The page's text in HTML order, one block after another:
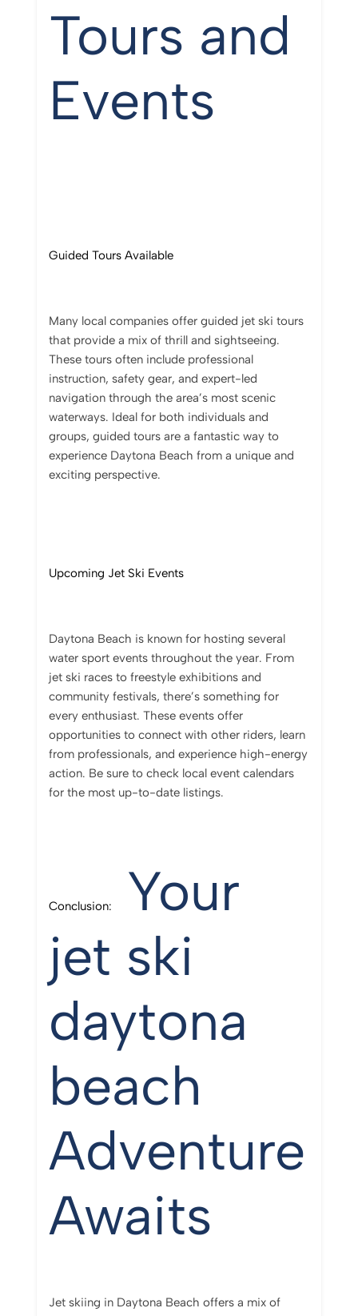
Tours and
Events
Guided Tours Available
Many local companies offer guided jet ski tours
that provide a mix of thrill and sightseeing.
These tours often include professional
instruction, safety gear, and expert-led
navigation through the area’s most scenic
waterways. Ideal for both individuals and
groups, guided tours are a fantastic way to
experience Daytona Beach from a unique and
exciting perspective.
Upcoming Jet Ski Events
Daytona Beach is known for hosting several
water sport events throughout the year. From
jet ski races to freestyle exhibitions and
community festivals, there’s something for
every enthusiast. These events offer
opportunities to connect with other riders, learn
from professionals, and experience high-energy
action. Be sure to check local event calendars
for the most up-to-date listings.
Conclusion:
Your
jet ski
daytona
beach
Adventure
Awaits
Jet skiing in Daytona Beach offers a mix of